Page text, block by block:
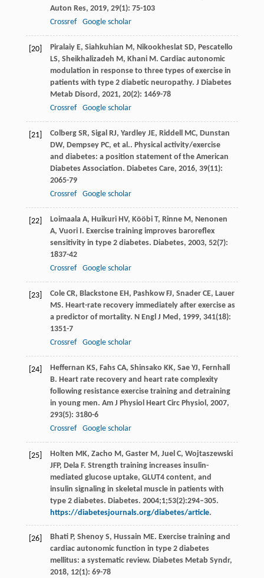
Auton Res, 2019, 29(1): 75-103
Crossref
Google scholar
[20] Piralaiy E, Siahkuhian M, Nikookheslat SD, Pescatello
LS, Sheikhalizadeh M, Khani M. Cardiac autonomic
modulation in response to three types of exercise in
patients with type 2 diabetic neuropathy. J Diabetes
Metab Disord, 2021, 20(2): 1469-78
Crossref
Google scholar
[21] Colberg SR, Sigal RJ, Yardley JE, Riddell MC, Dunstan
DW, Dempsey PC, et al.. Physical activity/exercise
and diabetes: a position statement of the American
Diabetes Association. Diabetes Care, 2016, 39(11):
2065-79
Crossref
Google scholar
[22] Loimaala A, Huikuri HV, Kööbi T, Rinne M, Nenonen
A, Vuori I. Exercise training improves baroreflex
sensitivity in type 2 diabetes. Diabetes, 2003, 52(7):
1837-42
Crossref
Google scholar
[23] Cole CR, Blackstone EH, Pashkow FJ, Snader CE, Lauer
MS. Heart-rate recovery immediately after exercise as
a predictor of mortality. N Engl J Med, 1999, 341(18):
1351-7
Crossref
Google scholar
[24] Heffernan KS, Fahs CA, Shinsako KK, Sae YJ, Fernhall
B. Heart rate recovery and heart rate complexity
following resistance exercise training and detraining
in young men. Am J Physiol Heart Circ Physiol, 2007,
293(5): 3180-6
Crossref
Google scholar
[25]
Holten MK, Zacho M, Gaster M, Juel C, Wojtaszewski
JFP, Dela F. Strength training increases insulin-
mediated glucose uptake, GLUT4 content, and
insulin signaling in skeletal muscle in patients with
type 2 diabetes. Diabetes. 2004;1;53(2):294–305.
https://diabetesjournals.org/diabetes/article.
[26] Bhati P, Shenoy S, Hussain ME. Exercise training and
cardiac autonomic function in type 2 diabetes
mellitus: a systematic review. Diabetes Metab Syndr,
2018, 12(1): 69-78